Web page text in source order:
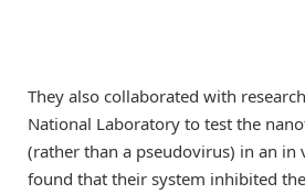
They also collaborated with
National Laboratory to test the
(rather than a pseudovirus) in an in
found that their system inhibited